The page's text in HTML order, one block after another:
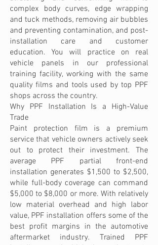
complex body curves, edge wrapping
and tuck methods, removing air bubbles
and preventing contamination, and post-
installation care and customer
education. You will practice on real
vehicle panels in our professional
training facility, working with the same
quality films and tools used by top PPF
shops across the country.
Why PPF Installation Is a High-Value
Trade
Paint protection film is a premium
service that vehicle owners actively seek
out to protect their investment. The
average PPF partial front-end
installation generates $1,500 to $2,500,
while full-body coverage can command
$5,000 to $8,000 or more. With relatively
low material overhead and high labor
value, PPF installation offers some of the
best profit margins in the automotive
aftermarket industry. Trained PPF